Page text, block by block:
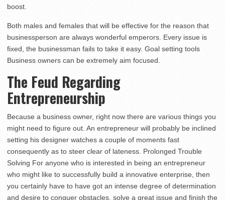
boost.
Both males and females that will be effective for the reason that
businessperson are always wonderful emperors. Every issue is
fixed, the businessman fails to take it easy. Goal setting tools
Business owners can be extremely aim focused.
The Feud Regarding
Entrepreneurship
Because a business owner, right now there are various things you
might need to figure out. An entrepreneur will probably be inclined
setting his designer watches a couple of moments fast
consequently as to steer clear of lateness. Prolonged Trouble
Solving For anyone who is interested in being an entrepreneur
who might like to successfully build a innovative enterprise, then
you certainly have to have got an intense degree of determination
and desire to conquer obstacles, solve a great issue and finish the